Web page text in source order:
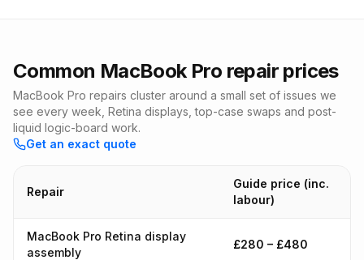
Common MacBook Pro repair prices
MacBook Pro repairs cluster around a small set of issues we
see every week, Retina displays, top-case swaps and post-
liquid logic-board work.
Get an exact quote
Repair
Guide price (inc.
labour)
MacBook Pro Retina display
assembly
£280 – £480